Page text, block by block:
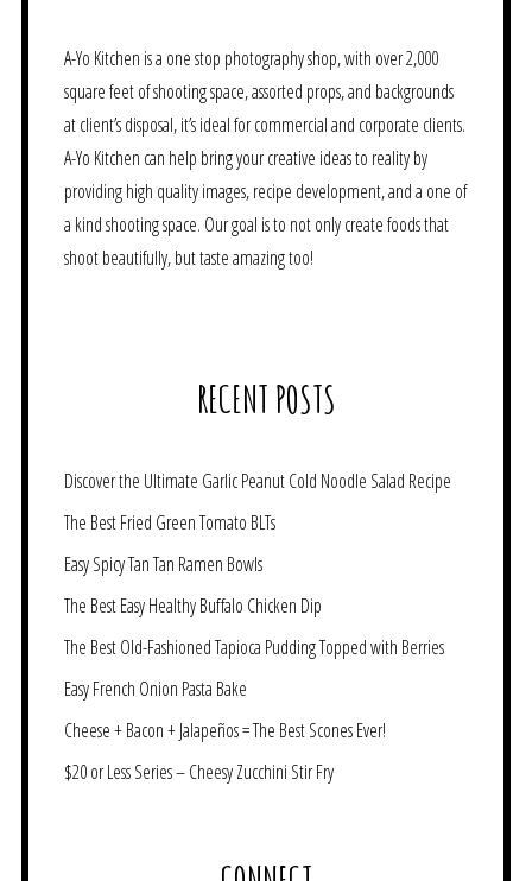
A-Yo Kitchen is a one stop photography shop, with over 2,000
square feet of shooting space, assorted props, and backgrounds
at client’s disposal, it’s ideal for commercial and corporate clients.
A-Yo Kitchen can help bring your creative ideas to reality by
providing high quality images, recipe development, and a one of
a kind shooting space. Our goal is to not only create foods that
shoot beautifully, but taste amazing too!
RECENT POSTS
Discover the Ultimate Garlic Peanut Cold Noodle Salad Recipe
The Best Fried Green Tomato BLTs
Easy Spicy Tan Tan Ramen Bowls
The Best Easy Healthy Buffalo Chicken Dip
The Best Old-Fashioned Tapioca Pudding Topped with Berries
Easy French Onion Pasta Bake
Cheese + Bacon + Jalapeños = The Best Scones Ever!
$20 or Less Series – Cheesy Zucchini Stir Fry